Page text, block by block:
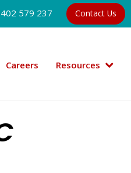
579 237 Contact Us
Careers Resources